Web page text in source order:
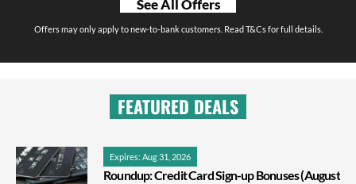
See All Offers
Offers may only apply to new-to-bank customers. Read T&Cs for full details.
FEATURED DEALS
Expires: Aug 31, 2026
Roundup: Credit Card Sign-up Bonuses (August